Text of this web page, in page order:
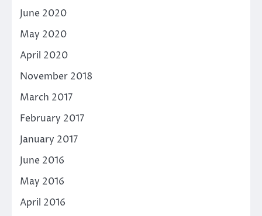
June 2020
May 2020
April 2020
November 2018
March 2017
February 2017
January 2017
June 2016
May 2016
April 2016